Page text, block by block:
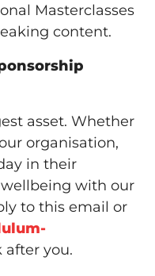
Masterclasses
content.
asset. Whether
organisation,
in their
with our
to this email or
after you.